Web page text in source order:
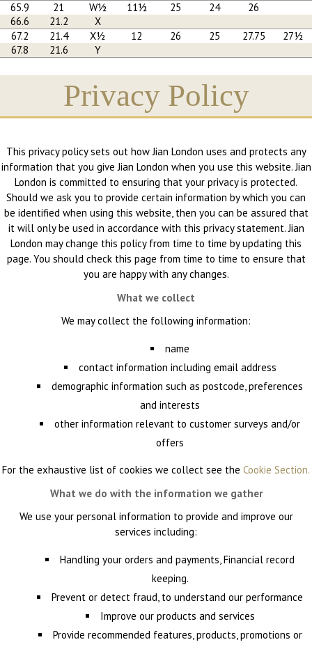
65.9
21 W½ 11½ 25 24
26
66.6
21.2
X
67.2
21.4 X½ 12 26 25 27.75
27½
67.8
21.6 Y
Privacy Policy
This privacy policy sets out how Jian London uses and protects any
information that you give Jian London when you use this website. Jian
London is committed to ensuring that your privacy is protected.
Should we ask you to provide certain information by which you can
be identified when using this website, then you can be assured that
it will only be used in accordance with this privacy statement. Jian
London may change this policy from time to time by updating this
page. You should check this page from time to time to ensure that
you are happy with any changes.
What we collect
We may collect the following information:
name
contact information including email address
demographic information such as postcode, preferences
and interests
other information relevant to customer surveys and/or
offers
For the exhaustive list of cookies we collect see the Cookie Section.
What we do with the information we gather
We use your personal information to provide and improve our
services including:
Handling your orders and payments, Financial record
keeping.
Prevent or detect fraud, to understand our performance
Improve our products and services
Provide recommended features, products, promotions or